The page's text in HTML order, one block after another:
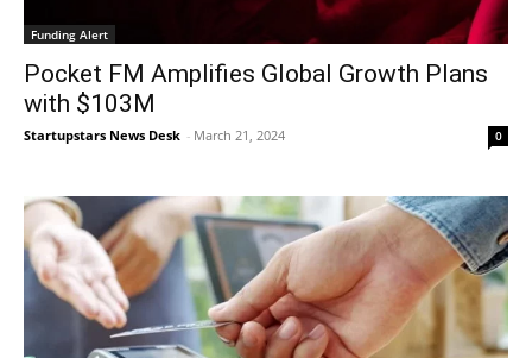
Funding Alert
Pocket FM Amplifies Global Growth Plans
with $103M
Startupstars News Desk - March 21, 2024 0